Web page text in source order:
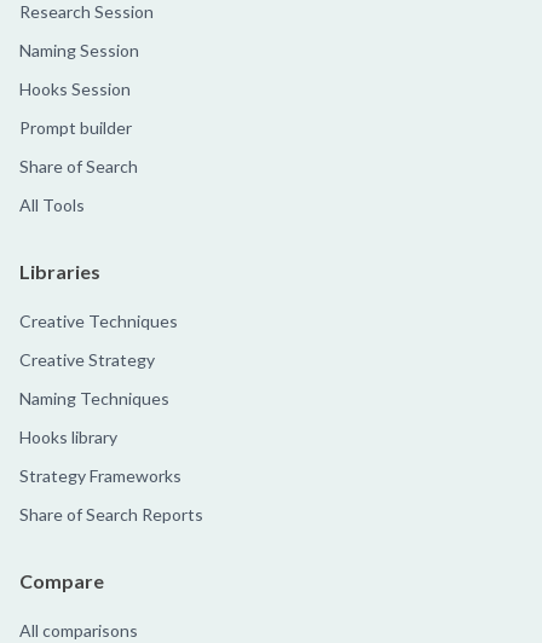
Research Session
Naming Session
Hooks Session
Prompt builder
Share of Search
All Tools
Libraries
Creative Techniques
Creative Strategy
Naming Techniques
Hooks library
Strategy Frameworks
Share of Search Reports
Compare
All comparisons